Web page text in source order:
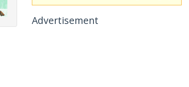
Advertisement